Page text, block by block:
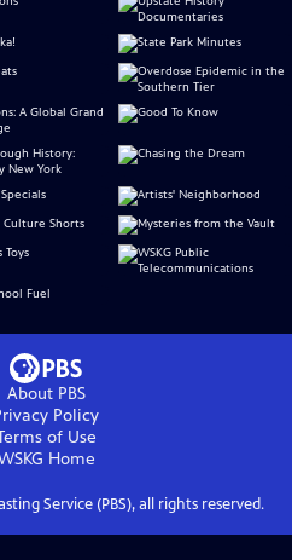
About PBS
Policy
of Use
Home
Service (PBS), all rights reserved.